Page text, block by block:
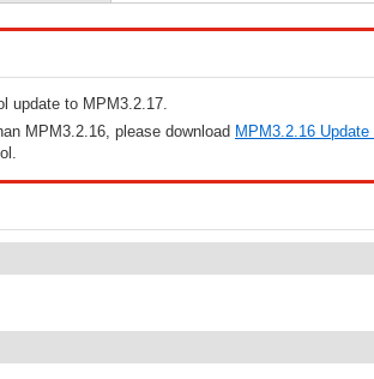
update to MPM3.2.17.
MPM3.2.16, please download MPM3.2.16